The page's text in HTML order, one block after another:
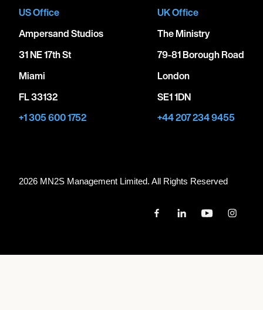
US Office
Ampersand Studios
31 NE 17th St
Miami
FL 33132
+1 305 600 1752
UK Office
The Ministry
79-81 Borough Road
London
SE1 1DN
+44 207 234 9455
2026 MN2S Management Limited. All Rights Reserved